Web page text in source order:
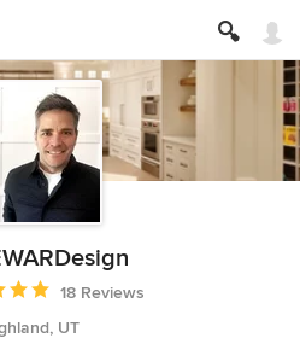
5 out of 5 stars
18 Reviews
UT